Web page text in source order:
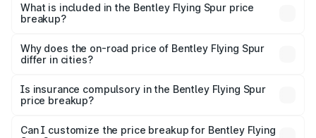
Bentley Flying Spur in Neemrana is ₹5.25 Cr.
What is included in the Bentley Flying Spur price
breakup?
charges, insurance, road tax, handling fees, and optional
accessories.
Why does the on-road price of Bentley Flying Spur
differ in cities?
charges, taxes, and insurance costs.
Is insurance compulsory in the Bentley Flying Spur
price breakup?
Yes, at least third-party insurance is mandatory in India,
Can I customize the price breakup for Bentley Flying